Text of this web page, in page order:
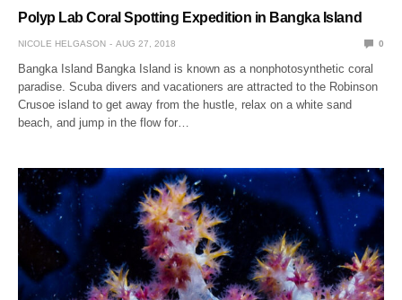
Polyp Lab Coral Spotting Expedition in Bangka Island
NICOLE HELGASON AUG 27, 2018 0
Bangka Island Bangka Island is known as a nonphotosynthetic coral
paradise. Scuba divers and vacationers are attracted to the Robinson
Crusoe island to get away from the hustle, relax on a white sand
beach, and jump in the flow for…